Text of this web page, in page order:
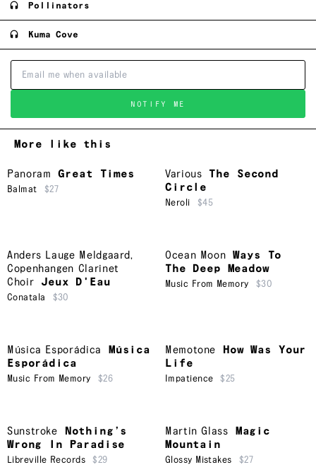
Pollinators
Kuma Cove
NOTIFY ME
More like this
Panoram Great Times
Balmat $27
Various
The Second
Circle
Neroli $45
Anders Lauge Meldgaard,
Copenhangen Clarinet
Choir
Jeux D'Eau
Conatala $30
Ocean Moon
Ways To
The Deep Meadow
Music From Memory $30
Música Esporádica
Música
Esporádica
Music From Memory $26
Memotone
How Was Your
Life
Impatience $25
Sunstroke
Nothing’s
Wrong In Paradise
Libreville Records $29
Martin Glass
Magic
Mountain
Glossy Mistakes $27